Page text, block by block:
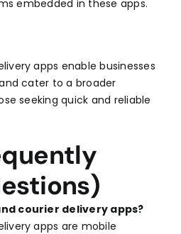
embedded in these apps.
apps enable businesses
cater to a broader
seeking quick and reliable
courier delivery apps?
apps are mobile